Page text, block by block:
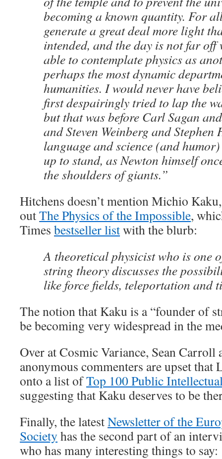
becoming a known quantity. For
generate a great deal more light
intended, and the day is not far off
able to contemplate physics as
perhaps the most dynamic
humanities. I would never have
first despairingly tried to lap the
but that was before Carl Sagan
and Steven Weinberg and Stephen
language and science (and
up to stand, as Newton himself
the shoulders of giants.”
Hitchens doesn’t mention Michio
outThe Physics of the Impossible,
Times bestseller listwith the blurb:
A theoretical physicist who is one
string theory discusses the
like force fields, teleportation and
The notion that Kaku is a “founder of
be becoming very widespread in the
Over at Cosmic Variance, Sean Carroll
anonymous commenters are upset that
onto a list ofTop 100 Public
suggesting that Kaku deserves to be
Finally, the latestNewsletter of the
Society has the second part of an
who has many interesting things to say: